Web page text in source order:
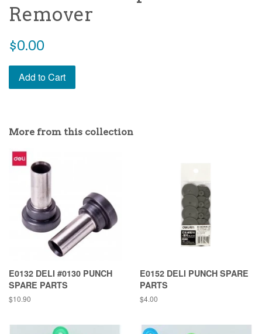
Remover
Regular
$0.00
Add to Cart
More from this collection
E0132 DELI #0130 PUNCH
SPARE PARTS
Regular
$10.90
E0152 DELI PUNCH SPARE
PARTS
Regular
$4.00